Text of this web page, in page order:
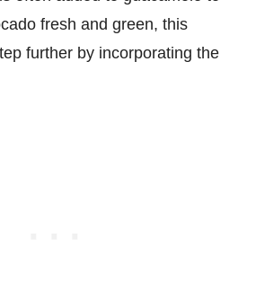
fresh and green, this
further by incorporating the